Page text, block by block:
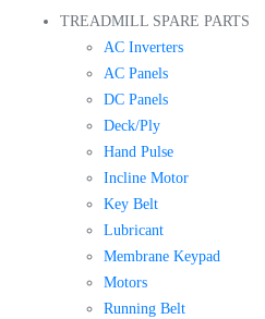
TREADMILL SPARE PARTS
AC Inverters
AC Panels
DC Panels
Deck/Ply
Hand Pulse
Incline Motor
Key Belt
Lubricant
Membrane Keypad
Motors
Running Belt